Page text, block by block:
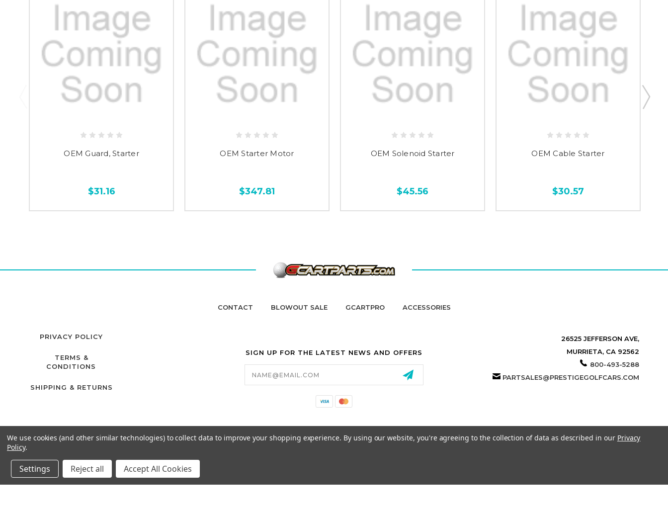
OEM Guard, Starter
$31.16
OEM Starter Motor
$347.81
OEM Solenoid Starter
$45.56
OEM Cable Starter
$30.57
CONTACT BLOWOUT SALE GCARTPRO ACCESSORIES
PRIVACY POLICY
TERMS &
CONDITIONS
SHIPPING & RETURNS
SIGN UP FOR THE LATEST NEWS AND OFFERS
Email
Address
26525 JEFFERSON AVE,
MURRIETA, CA 92562
800-493-5288
PARTSALES@PRESTIGEGOLFCARS.COM
We use cookies (and other similar technologies) to collect data to improve your shopping experience. By using our website, you're agreeing to the collection of data as described in our Privacy
Policy.
Settings Reject all Accept All Cookies